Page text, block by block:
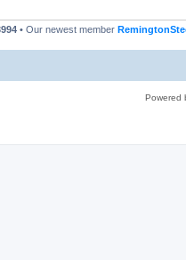
• Our newest member
Powered